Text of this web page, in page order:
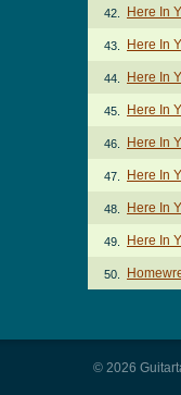
42. Here In
43. Here In
44. Here In
45. Here In
46. Here In
47. Here In
48. Here In
49. Here In
50.
© 2026